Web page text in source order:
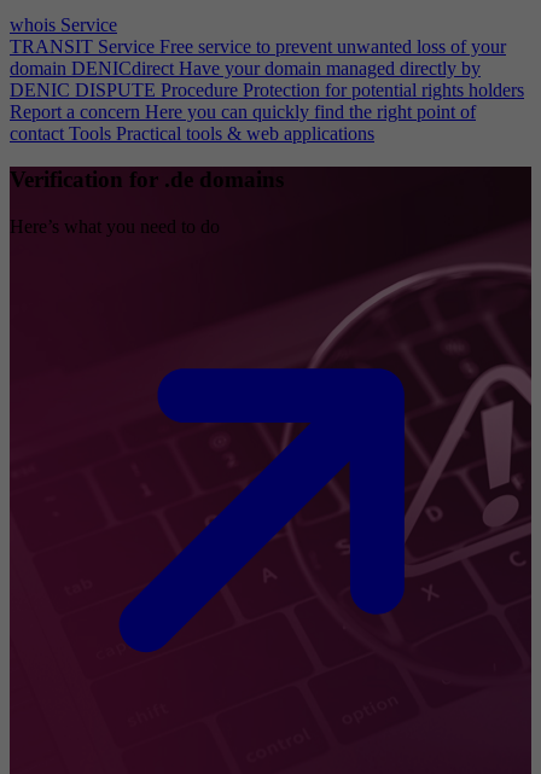
whois Service
TRANSIT Service Free service to prevent unwanted loss of your
domain DENICdirect Have your domain managed directly by
DENIC DISPUTE Procedure Protection for potential rights holders
Report a concern Here you can quickly find the right point of
contact Tools Practical tools & web applications
Verification for .de domains
Here’s what you need to do